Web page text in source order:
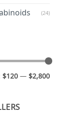
(24)
$120 — $2,800